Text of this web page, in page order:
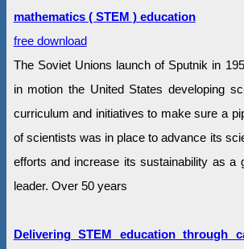
mathematics ( STEM ) education
free download
The Soviet Unions launch of Sputnik in
in motion the United States developing
curriculum and initiatives to make sure a
of scientists was in place to advance its
efforts and increase its sustainability as a
leader. Over 50 years
Delivering STEM education through